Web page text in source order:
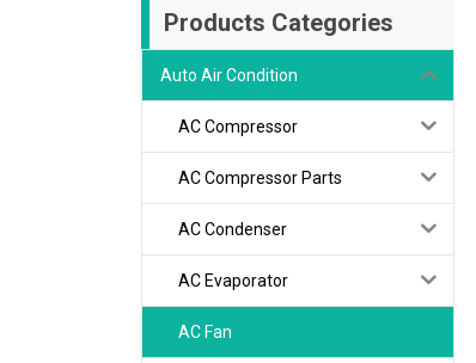
Products Categories
Auto Air Condition
AC Compressor
AC Compressor Parts
AC Condenser
AC Evaporator
AC Fan